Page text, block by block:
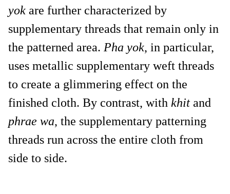
yok are further characterized by
supplementary threads that remain only in
the patterned area. Pha yok, in particular,
uses metallic supplementary weft threads
to create a glimmering effect on the
finished cloth. By contrast, with khit and
phrae wa, the supplementary patterning
threads run across the entire cloth from
side to side.